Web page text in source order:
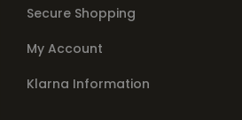
Secure Shopping
My Account
Klarna Information